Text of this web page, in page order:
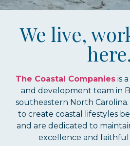
We live,
here.
The Coastal Companiesis
and development team in
southeastern North
to create coastal lifestyles
and are dedicated to
excellence and faithful